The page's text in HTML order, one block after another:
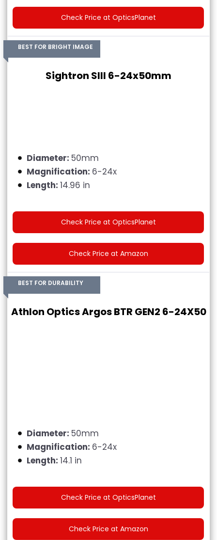
Check Price at OpticsPlanet
BEST FOR BRIGHT IMAGE
Sightron SIII 6-24x50mm
Diameter: 50mm
Magnification: 6-24x
Length: 14.96 in
Check Price at OpticsPlanet
Check Price at Amazon
BEST FOR DURABILITY
Athlon Optics Argos BTR GEN2 6-24X50
Diameter: 50mm
Magnification: 6-24x
Length: 14.1 in
Check Price at OpticsPlanet
Check Price at Amazon